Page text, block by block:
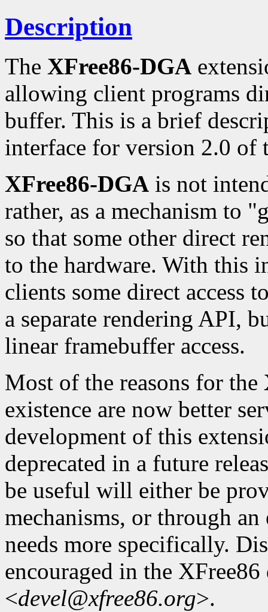
Description
The XFree86-DGA
allowing client programs
buffer. This is a brief
interface for version 2.0 of
XFree86-DGA is not
rather, as a mechanism to
so that some other direct
to the hardware. With this
clients some direct access
a separate rendering API,
linear framebuffer access.
Most of the reasons for the
existence are now better
development of this
deprecated in a future
be useful will either be
mechanisms, or through an
needs more specifically.
encouraged in the
<devel@xfree86.org>.